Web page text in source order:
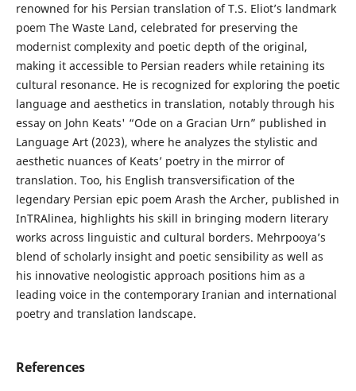
renowned for his Persian translation of T.S. Eliot’s landmark
poem The Waste Land, celebrated for preserving the
modernist complexity and poetic depth of the original,
making it accessible to Persian readers while retaining its
cultural resonance. He is recognized for exploring the poetic
language and aesthetics in translation, notably through his
essay on John Keats' “Ode on a Gracian Urn” published in
Language Art (2023), where he analyzes the stylistic and
aesthetic nuances of Keats’ poetry in the mirror of
translation. Too, his English transversification of the
legendary Persian epic poem Arash the Archer, published in
InTRAlinea, highlights his skill in bringing modern literary
works across linguistic and cultural borders. Mehrpooya’s
blend of scholarly insight and poetic sensibility as well as
his innovative neologistic approach positions him as a
leading voice in the contemporary Iranian and international
poetry and translation landscape.
References